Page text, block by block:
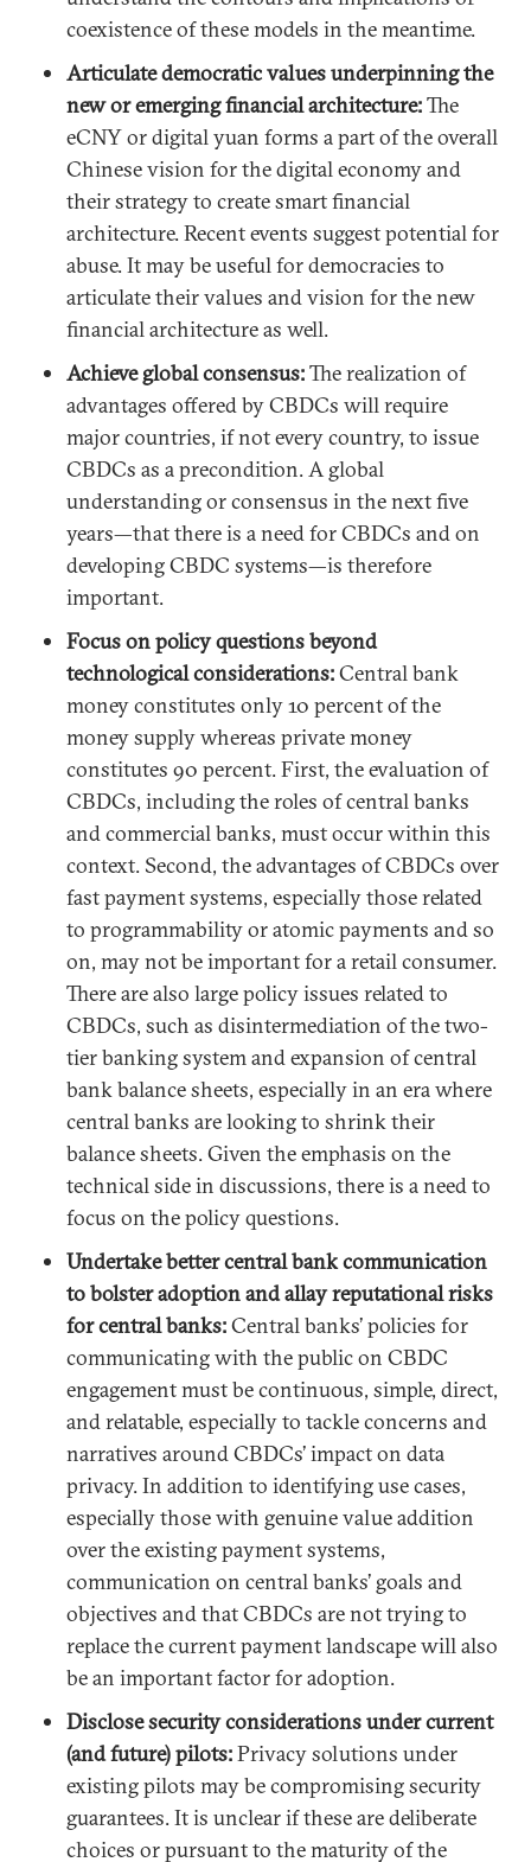
coexistence of these models in the meantime.
Articulate democratic values underpinning the
new or emerging financial architecture:The
eCNY or digital yuan forms a part of the overall
Chinese vision for the digital economy and
their strategy to create smart financial
architecture. Recent events suggest potential for
abuse. It may be useful for democracies to
articulate their values and vision for the new
financial architecture as well.
Achieve global consensus:The realization of
advantages offered by CBDCs will require
major countries, if not every country, to issue
CBDCs as a precondition. A global
understanding or consensus in the next five
years—that there is a need for CBDCs and on
developing CBDC systems—is therefore
important.
Focus on policy questions beyond
technological considerations:Central bank
money constitutes only 10 percent of the
money supply whereas private money
constitutes 90 percent. First, the evaluation of
CBDCs, including the roles of central banks
and commercial banks, must occur within this
context. Second, the advantages of CBDCs over
fast payment systems, especially those related
to programmability or atomic payments and so
on, may not be important for a retail consumer.
There are also large policy issues related to
CBDCs, such as disintermediation of the two-
tier banking system and expansion of central
bank balance sheets, especially in an era where
central banks are looking to shrink their
balance sheets. Given the emphasis on the
technical side in discussions, there is a need to
focus on the policy questions.
Undertake better central bank communication
to bolster adoption and allay reputational risks
for central banks:Central banks’ policies for
communicating with the public on CBDC
engagement must be continuous, simple, direct,
and relatable, especially to tackle concerns and
narratives around CBDCs’ impact on data
privacy. In addition to identifying use cases,
especially those with genuine value addition
over the existing payment systems,
communication on central banks’ goals and
objectives and that CBDCs are not trying to
replace the current payment landscape will also
be an important factor for adoption.
Disclose security considerations under current
(and future) pilots:Privacy solutions under
existing pilots may be compromising security
guarantees. It is unclear if these are deliberate
choices or pursuant to the maturity of the